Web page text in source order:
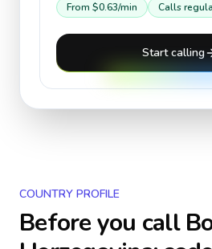
From $0.63/min Calls
Start calling
COUNTRY PROFILE
Before you call